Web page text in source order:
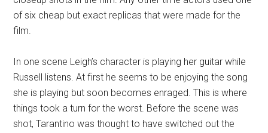
of six cheap but exact replicas that were made for the
film.
In one scene Leigh’s character is playing her guitar while
Russell listens. At first he seems to be enjoying the song
she is playing but soon becomes enraged. This is where
things took a turn for the worst. Before the scene was
shot, Tarantino was thought to have switched out the